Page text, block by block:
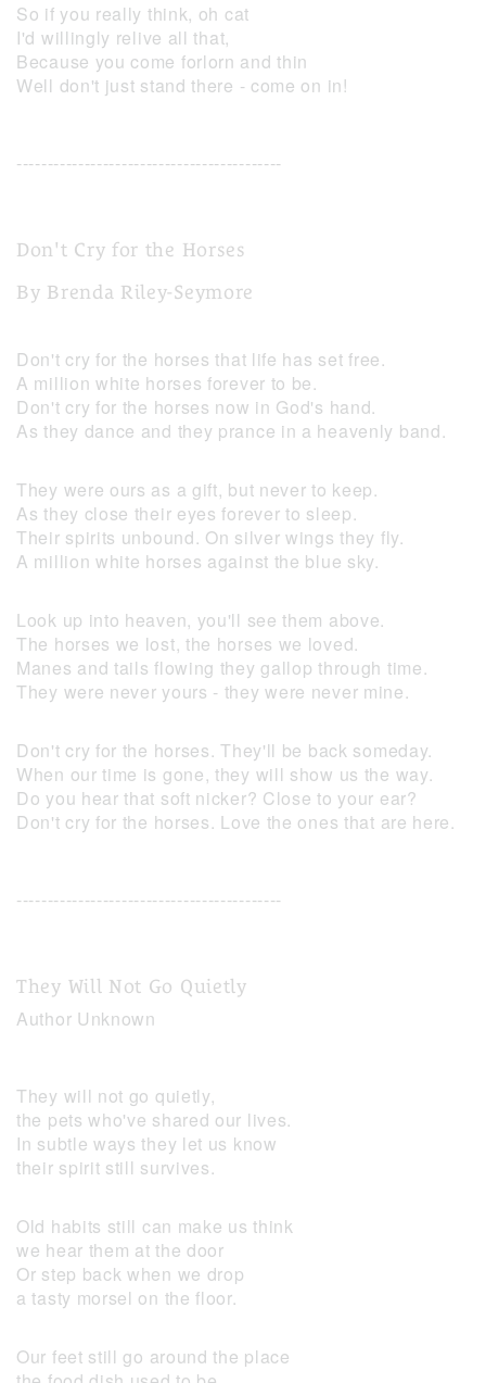
So if you really think, oh cat
I'd willingly relive all that,
Because you come forlorn and thin
Well don't just stand there - come on in!
-------------------------------------------
Don't Cry for the Horses
By Brenda Riley-Seymore
Don't cry for the horses that life has set free.
A million white horses forever to be.
Don't cry for the horses now in God's hand.
As they dance and they prance in a heavenly band.
They were ours as a gift, but never to keep.
As they close their eyes forever to sleep.
Their spirits unbound. On silver wings they fly.
A million white horses against the blue sky.
Look up into heaven, you'll see them above.
The horses we lost, the horses we loved.
Manes and tails flowing they gallop through time.
They were never yours - they were never mine.
Don't cry for the horses. They'll be back someday.
When our time is gone, they will show us the way.
Do you hear that soft nicker? Close to your ear?
Don't cry for the horses. Love the ones that are here.
-------------------------------------------
They Will Not Go Quietly
Author Unknown
They will not go quietly,
the pets who've shared our lives.
In subtle ways they let us know
their spirit still survives.
Old habits still can make us think
we hear them at the door
Or step back when we drop
a tasty morsel on the floor.
Our feet still go around the place